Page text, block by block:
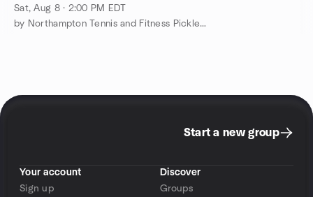
play 2-4pm
Sat, Aug 8 · 2:00 PM EDT
by Northampton Tennis and Fitness Pickleball Meetup Group
Start a new group
Your account
Sign up
Discover
Groups